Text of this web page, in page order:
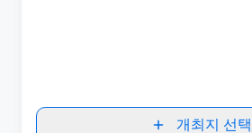
개최지 선택